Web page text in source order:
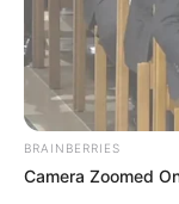
Qendërmbrojtësi
një ndihmesë të
Kategorinë e
BRAINBERRIES
Camera Zoomed